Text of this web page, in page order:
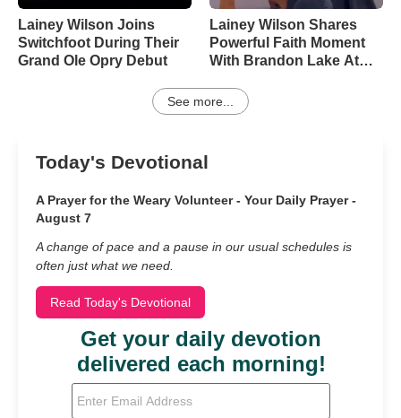
Lainey Wilson Joins
Switchfoot During Their
Grand Ole Opry Debut
Lainey Wilson Shares
Powerful Faith Moment
With Brandon Lake At
See more...
Today's Devotional
A Prayer for the Weary Volunteer - Your Daily Prayer -
August 7
A change of pace and a pause in our usual schedules is
often just what we need.
Read Today's Devotional